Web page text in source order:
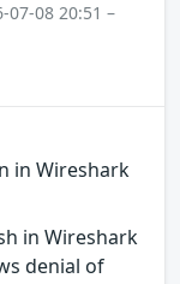
07-08 20:51 –
in Wireshark
in Wireshark
denial of